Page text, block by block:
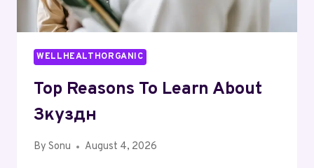
WELLHEALTHORGANIC
Top Reasons To Learn About
Зкуздн
By Sonu August 4, 2026